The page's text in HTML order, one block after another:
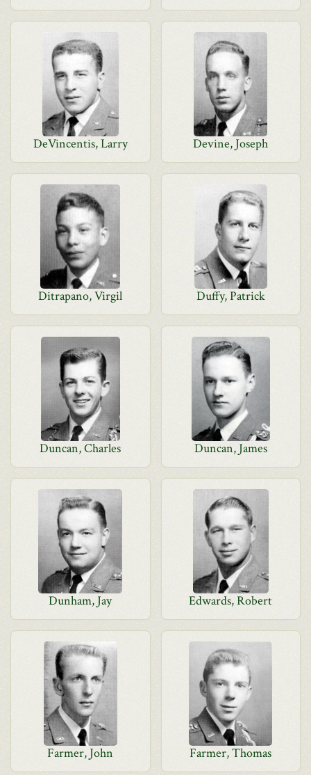
DeVincentis, Larry Devine, Joseph
Ditrapano, Virgil Duffy, Patrick
Duncan, Charles Duncan, James
Dunham, Jay Edwards, Robert
Farmer, John Farmer, Thomas